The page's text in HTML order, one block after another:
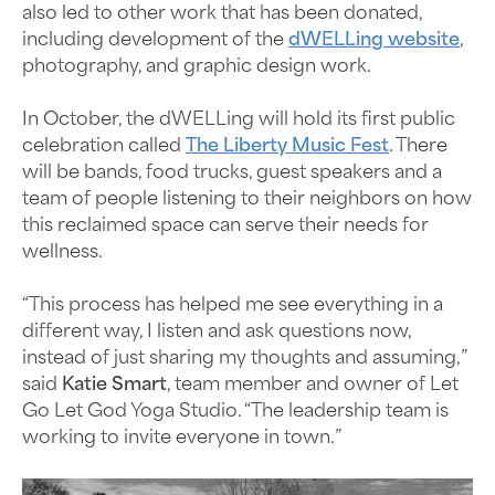
also led to other work that has been donated,
including development of the dWELLing website,
photography, and graphic design work.
In October, the dWELLing will hold its first public
celebration called The Liberty Music Fest. There
will be bands, food trucks, guest speakers and a
team of people listening to their neighbors on how
this reclaimed space can serve their needs for
wellness.
“This process has helped me see everything in a
different way, I listen and ask questions now,
instead of just sharing my thoughts and assuming,”
said Katie Smart, team member and owner of Let
Go Let God Yoga Studio. “The leadership team is
working to invite everyone in town.”